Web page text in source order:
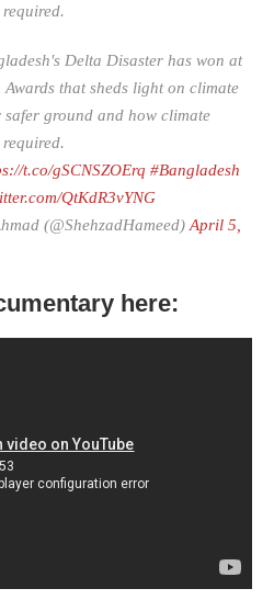
Delta Disaster has won at
that sheds light on climate
safer ground and how climate
t.co/gSCNSZOErq #Bangladesh
QtKdR3vYNG
(@ShehzadHameed) April 5,
here: